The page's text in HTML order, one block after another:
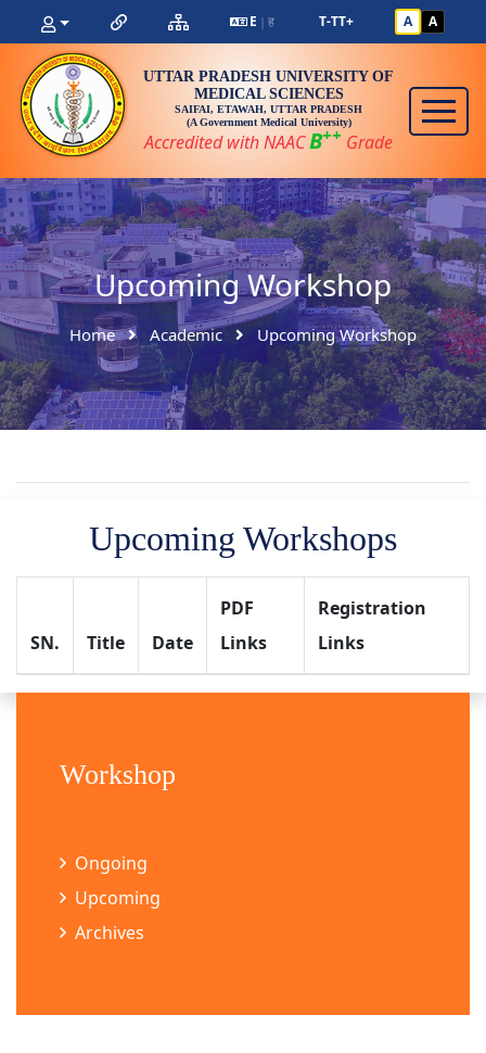
E | ह T-TT+ A A
UTTAR PRADESH UNIVERSITY OF
MEDICAL SCIENCES
SAIFAI, ETAWAH, UTTAR PRADESH
(A Government Medical University)
Accredited with NAACB++ Grade
Upcoming Workshop
Home Academic Upcoming Workshop
Upcoming Workshops
SN. Title Date
PDF
Links
Registration
Links
Workshop
Ongoing
Upcoming
Archives